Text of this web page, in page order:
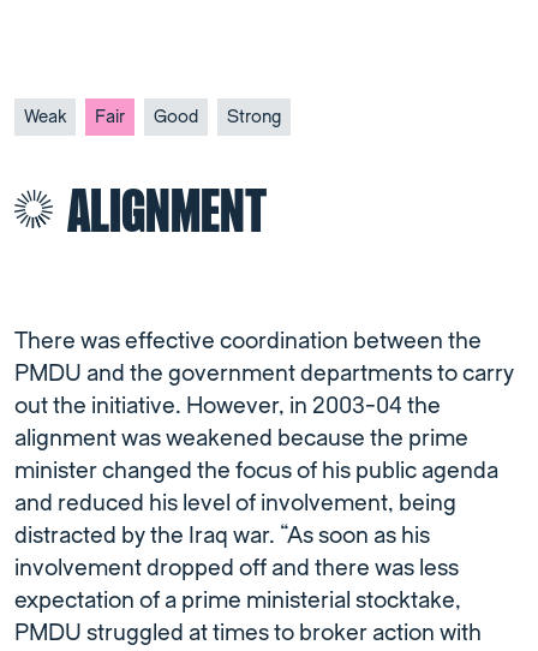
Weak Fair Good Strong
ALIGNMENT
There was effective coordination between the
PMDU and the government departments to carry
out the initiative. However, in 2003-04 the
alignment was weakened because the prime
minister changed the focus of his public agenda
and reduced his level of involvement, being
distracted by the Iraq war. “As soon as his
involvement dropped off and there was less
expectation of a prime ministerial stocktake,
PMDU struggled at times to broker action with